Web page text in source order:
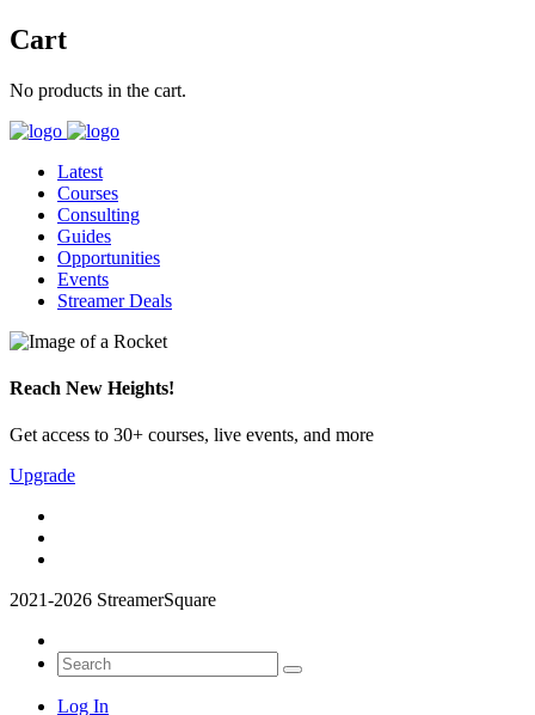
Cart
No products in the cart.
Latest
Courses
Consulting
Guides
Opportunities
Events
Streamer Deals
Reach New Heights!
Get access to 30+ courses, live events, and more
Upgrade
2021-2026 StreamerSquare
Log In